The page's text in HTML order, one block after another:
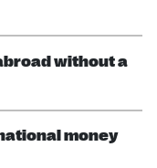
without a
money